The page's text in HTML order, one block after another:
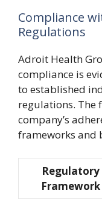
Compliance
Regulations
Adroit Health
compliance is
to established
regulations. The
company’s
frameworks and
Regulatory
Framework